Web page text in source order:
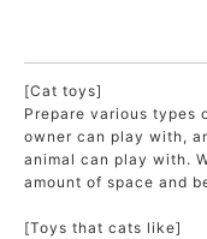
[Cat toys]
Prepare various types
owner can play with,
animal can play with.
amount of space and
[Toys that cats like]